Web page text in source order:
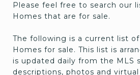
Please feel free to search our
Homes that are for sale.
The following is a current list
Homes for sale. This list is
is updated daily from the MLS
descriptions, photos and